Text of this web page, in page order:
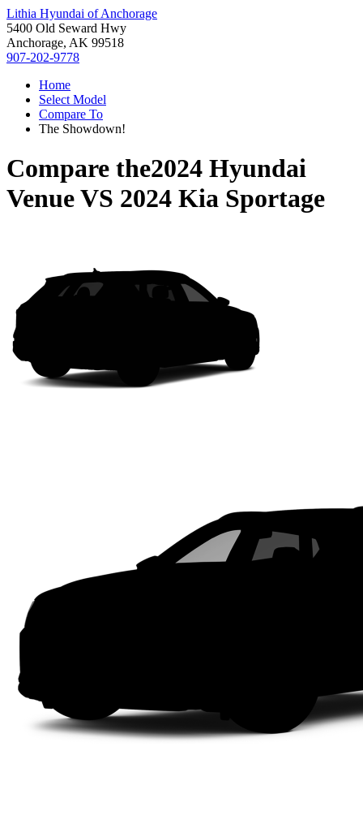
Lithia Hyundai of Anchorage
5400 Old Seward Hwy
Anchorage, AK 99518
907-202-9778
Home
Select Model
Compare To
The Showdown!
Compare the2024 Hyundai
VenueVS 2024 Kia Sportage